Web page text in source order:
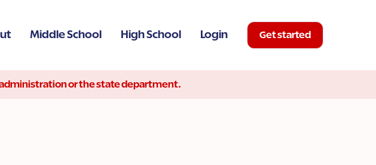
Middle School High School Login Get started
or the state department.